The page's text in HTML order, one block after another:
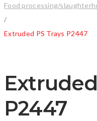
Food processing/
/
Extruded PS Trays P2447
P2447